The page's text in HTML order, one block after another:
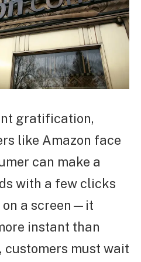
gratification,
like Amazon face
can make a
with a few clicks
on a screen—it
instant than
customers must wait